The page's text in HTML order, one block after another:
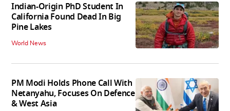
Indian-Origin PhD Student In
California Found Dead In Big
Pine Lakes
World News
PM Modi Holds Phone Call With
Netanyahu, Focuses On Defence
& West Asia